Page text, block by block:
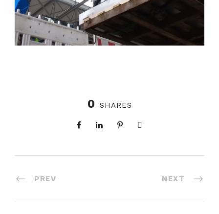
0 SHARES
PREV NEXT